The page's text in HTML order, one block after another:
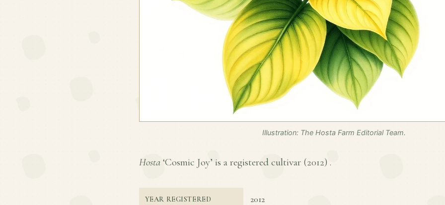
Illustration: The Hosta Farm Editorial Team.
Hosta ‘Cosmic Joy’ is a registered cultivar (2012) .
YEAR REGISTERED 2012